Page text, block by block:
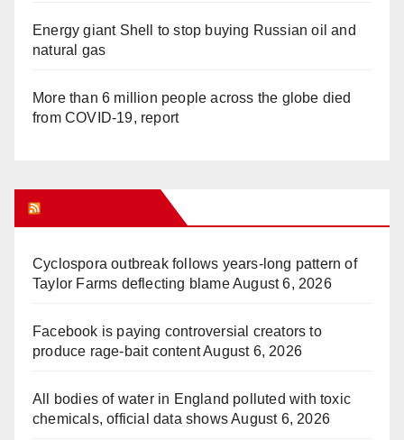
Energy giant Shell to stop buying Russian oil and
natural gas
More than 6 million people across the globe died
from COVID-19, report
Cyclospora outbreak follows years-long pattern of
Taylor Farms deflecting blameAugust 6, 2026
Facebook is paying controversial creators to
produce rage-bait contentAugust 6, 2026
All bodies of water in England polluted with toxic
chemicals, official data showsAugust 6, 2026